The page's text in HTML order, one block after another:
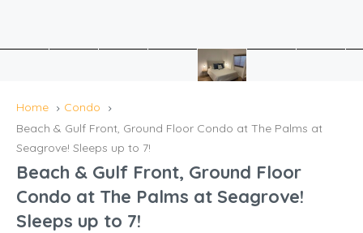
Home
Condo
Beach & Gulf Front, Ground Floor Condo at The Palms at
Seagrove! Sleeps up to 7!
Beach & Gulf Front, Ground Floor
Condo at The Palms at Seagrove!
Sleeps up to 7!